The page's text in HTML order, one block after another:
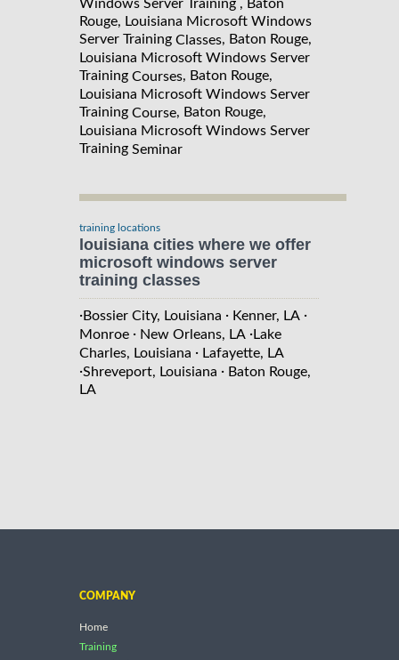
Windows Server Training , Baton
Rouge, Louisiana Microsoft Windows
Server Training Classes, Baton Rouge,
Louisiana Microsoft Windows Server
Training Courses, Baton Rouge,
Louisiana Microsoft Windows Server
Training Course, Baton Rouge,
Louisiana Microsoft Windows Server
Training Seminar
training locations
louisiana cities where we offer
microsoft windows server
training classes
·Bossier City, Louisiana · Kenner, LA ·
Monroe · New Orleans, LA ·Lake
Charles, Louisiana · Lafayette, LA
·Shreveport, Louisiana · Baton Rouge,
LA
COMPANY
Home
Training